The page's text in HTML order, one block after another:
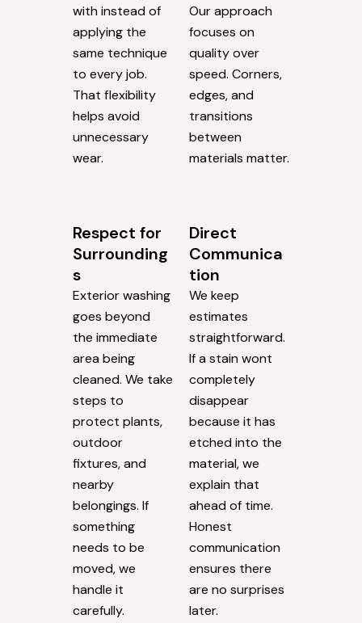
with instead of
applying the
same technique
to every job.
That flexibility
helps avoid
unnecessary
wear.
Our approach
focuses on
quality over
speed. Corners,
edges, and
transitions
between
materials matter.
Respect for
Surrounding
s
Exterior washing
goes beyond
the immediate
area being
cleaned. We take
steps to
protect plants,
outdoor
fixtures, and
nearby
belongings. If
something
needs to be
moved, we
handle it
carefully.
Direct
Communica
tion
We keep
estimates
straightforward.
If a stain wont
completely
disappear
because it has
etched into the
material, we
explain that
ahead of time.
Honest
communication
ensures there
are no surprises
later.